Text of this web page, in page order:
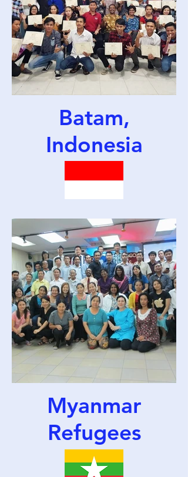
Batam,
Indonesia
Myanmar
Refugees